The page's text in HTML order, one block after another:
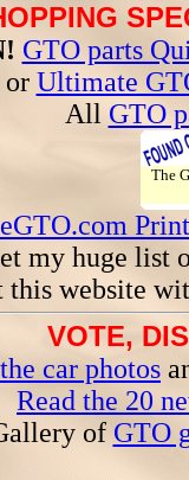
GTO parts
or Ultimate
All GTO
The
my huge list
this website
VOTE,
car photos
Read the 20
of GTO